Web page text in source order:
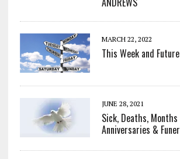
MARCH 22, 2022
This Week and
JUNE 28, 2021
Sick, Deaths,
Anniversaries &